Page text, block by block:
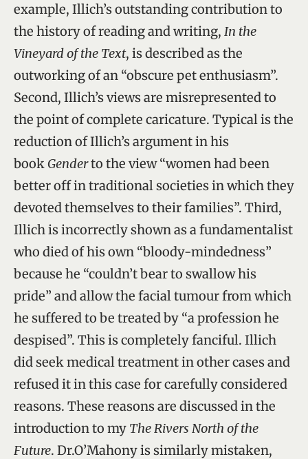
example, Illich’s outstanding contribution to
the history of reading and writing, In the
Vineyard of the Text, is described as the
outworking of an “obscure pet enthusiasm”.
Second, Illich’s views are misrepresented to
the point of complete caricature. Typical is the
reduction of Illich’s argument in his
bookGenderto the view “women had been
better off in traditional societies in which they
devoted themselves to their families”. Third,
Illich is incorrectly shown as a fundamentalist
who died of his own “bloody-mindedness”
because he “couldn’t bear to swallow his
pride” and allow the facial tumour from which
he suffered to be treated by “a profession he
despised”. This is completely fanciful. Illich
did seek medical treatment in other cases and
refused it in this case for carefully considered
reasons. These reasons are discussed in the
introduction to my The Rivers North of the
Future. Dr.O’Mahony is similarly mistaken,